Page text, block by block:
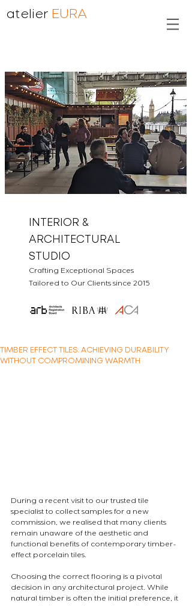
atelier EURA
INTERIOR &
ARCHITECTURAL
STUDIO
Crafting Exceptional Spaces
Tailored to Our Clients since 2015
TIMBER EFFECT TILES: ACHIEVING DURABILITY
WITHOUT COMPROMINING WARMTH
During a recent visit to our trusted tile
specialist to collect samples for a new
commission, we realised that many clients
remain unaware of the aesthetic and
functional benefits of contemporary timber-
effect porcelain tiles.
Choosing the correct flooring is a pivotal
decision in any architectural project. While
natural timber is often the initial preference, it